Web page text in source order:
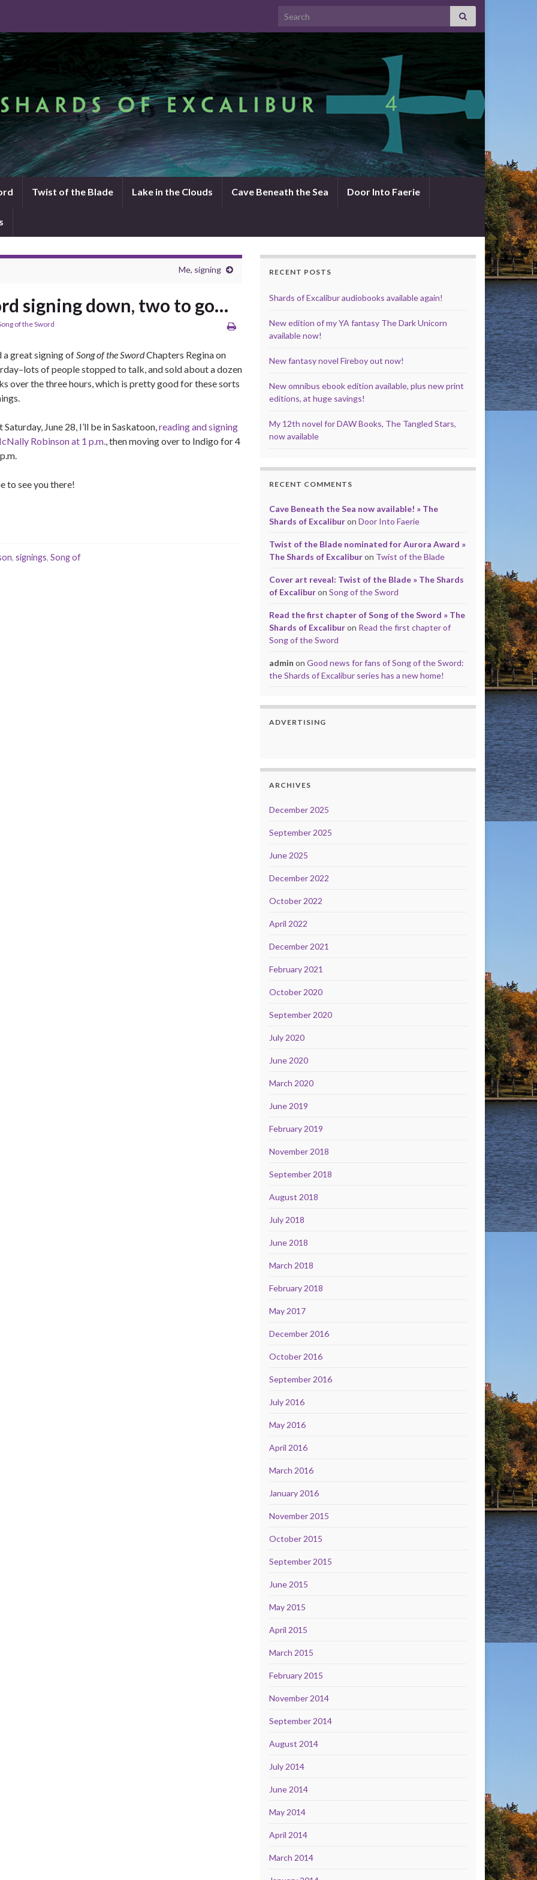
Search for:
Twist of the Blade Lake in the Clouds Cave Beneath the Sea Door Into Faerie
Me, signing
signing down, two to go…
of the Sword
a great signing ofSong of the SwordChapters Regina on
of people stopped to talk, and sold about a dozen
over the three hours, which is pretty good for these sorts
Saturday, June 28, I’ll be in Saskatoon,reading and signing
Robinson at 1 p.m., then moving over to Indigo for 4
to see you there!
, signings, Song of
RECENT POSTS
Shards of Excalibur audiobooks available again!
New edition of my YA fantasy The Dark Unicorn
available now!
New fantasy novel Fireboy out now!
New omnibus ebook edition available, plus new print
editions, at huge savings!
My 12th novel for DAW Books, The Tangled Stars,
now available
RECENT COMMENTS
Cave Beneath the Sea now available! » The
Shards of Excaliburon Door Into Faerie
Twist of the Blade nominated for Aurora Award »
The Shards of Excaliburon Twist of the Blade
Cover art reveal: Twist of the Blade » The Shards
of Excaliburon Song of the Sword
Read the first chapter of Song of the Sword » The
Shards of Excaliburon Read the first chapter of
Song of the Sword
admin on Good news for fans of Song of the Sword:
the Shards of Excalibur series has a new home!
ADVERTISING
ARCHIVES
December 2025
September 2025
June 2025
December 2022
October 2022
April 2022
December 2021
February 2021
October 2020
September 2020
July 2020
June 2020
March 2020
June 2019
February 2019
November 2018
September 2018
August 2018
July 2018
June 2018
March 2018
February 2018
May 2017
December 2016
October 2016
September 2016
July 2016
May 2016
April 2016
March 2016
January 2016
November 2015
October 2015
September 2015
June 2015
May 2015
April 2015
March 2015
February 2015
November 2014
September 2014
August 2014
July 2014
June 2014
May 2014
April 2014
March 2014